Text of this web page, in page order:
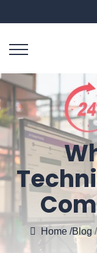
Home /Blog /